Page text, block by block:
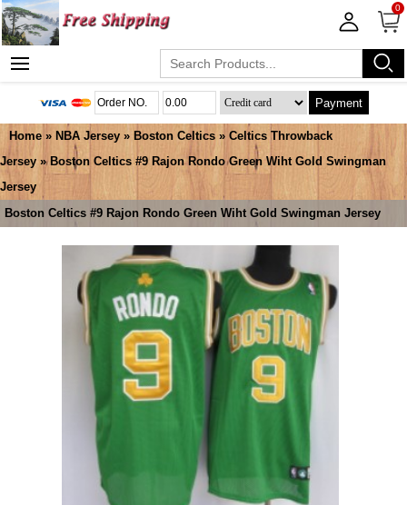
0
Payment
Home » NBA Jersey » Boston Celtics » Celtics Throwback
Jersey » Boston Celtics #9 Rajon Rondo Green Wiht Gold Swingman
Jersey
Boston Celtics #9 Rajon Rondo Green Wiht Gold Swingman Jersey